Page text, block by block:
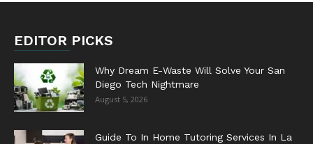
EDITOR PICKS
Why Dream E-Waste Will Solve Your San
Diego Tech Nightmare
August 5, 2026
Guide To In Home Tutoring Services In La